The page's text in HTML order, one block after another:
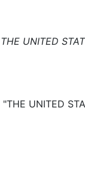
THE UNITED
"THE UNITED